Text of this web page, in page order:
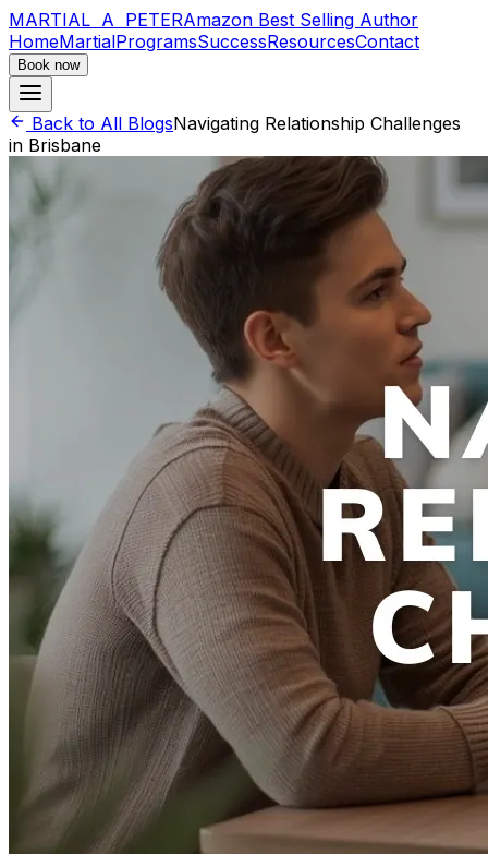
MARTIAL A PETERAmazon Best Selling Author
HomeMartialProgramsSuccessResourcesContact
Book now
Back to All BlogsNavigating Relationship Challenges
in Brisbane